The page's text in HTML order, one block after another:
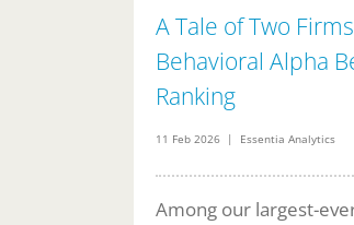
A Tale of Two
Behavioral Alpha
Ranking
11 Feb 2026 | Essentia Analytics
Among our largest-